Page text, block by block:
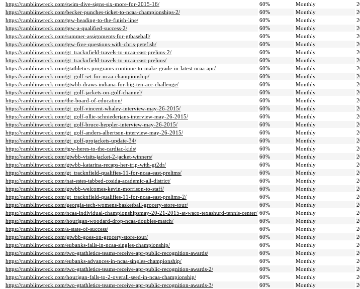
https://ramblinwreck.com/swim-dive-signs-six-more-for-2015-16/
60% Monthly
https://ramblinwreck.com/becker-punches-ticket-to-ncaa-championships-2/
60% Monthly
https://ramblinwreck.com/tgw-heading-to-the-finish-line/
60% Monthly
https://ramblinwreck.com/tgw-a-qualified-success-2/
60% Monthly
https://ramblinwreck.com/summer-assignments-for-gtbaseball/
60% Monthly
https://ramblinwreck.com/tgw-five-questions-with-chris-petefish/
60% Monthly
https://ramblinwreck.com/gt_tracknfield-travels-to-ncaa-east-prelims-2/
60% Monthly
https://ramblinwreck.com/gt_tracknfield-travels-to-ncaa-east-prelims/
60% Monthly
https://ramblinwreck.com/gtathletics-programs-continue-to-make-grade-in-latest-ncaa-apr/
60% Monthly
https://ramblinwreck.com/gt_golf-set-for-ncaa-championship/
60% Monthly
https://ramblinwreck.com/gtwbb-draws-indiana-for-big-ten-acc-challenge/
60% Monthly
https://ramblinwreck.com/gt_golf-jackets-on-golf-channel/
60% Monthly
https://ramblinwreck.com/the-board-of-education/
60% Monthly
https://ramblinwreck.com/gt_golf-vincent-whaley-interview-may-26-2015/
60% Monthly
https://ramblinwreck.com/gt_golf-ollie-schniederjans-interview-may-26-2015/
60% Monthly
https://ramblinwreck.com/gt_golf-bruce-heppler-interview-may-26-2015/
60% Monthly
https://ramblinwreck.com/gt_golf-anders-albertson-interview-may-26-2015/
60% Monthly
https://ramblinwreck.com/gt_golf-projackets-update-34/
60% Monthly
https://ramblinwreck.com/tgw-heres-to-the-cardiac-kids/
60% Monthly
https://ramblinwreck.com/gtwbb-visits-jacket-2-jacket-winners/
60% Monthly
https://ramblinwreck.com/gtwbb-katarina-recaps-her-trip-with-gt2dr/
60% Monthly
https://ramblinwreck.com/gt_tracknfield-qualifies-11-for-ncaa-east-prelims/
60% Monthly
https://ramblinwreck.com/nat-estes-tabbed-cosida-academic-all-district/
60% Monthly
https://ramblinwreck.com/gtwbb-welcomes-kevin-morrison-to-staff/
60% Monthly
https://ramblinwreck.com/gt_tracknfield-qualifies-11-for-ncaa-east-prelims-2/
60% Monthly
https://ramblinwreck.com/georgia-tech-womens-basketball-grocery-store-tour/
60% Monthly
https://ramblinwreck.com/ncaa-individual-championshipsmay-20-21-2015-at-waco-texashurd-tennis-center/ 60% Monthly
https://ramblinwreck.com/hourigan-woodard-drop-ncaa-doubles-match/
60% Monthly
https://ramblinwreck.com/a-state-of-success/
60% Monthly
https://ramblinwreck.com/gtwbb-goes-on-grocery-store-tour/
60% Monthly
https://ramblinwreck.com/eubanks-falls-in-ncaa-singles-championship/
60% Monthly
https://ramblinwreck.com/two-gtathletics-teams-receive-apr-public-recognition-awards/
60% Monthly
https://ramblinwreck.com/eubanks-advances-in-ncaa-singles-championship/
60% Monthly
https://ramblinwreck.com/two-gtathletics-teams-receive-apr-public-recognition-awards-2/
60% Monthly
https://ramblinwreck.com/hourigan-falls-to-2-overall-seed-in-ncaa-championship/
60% Monthly
https://ramblinwreck.com/two-gtathletics-teams-receive-apr-public-recognition-awards-3/
60% Monthly